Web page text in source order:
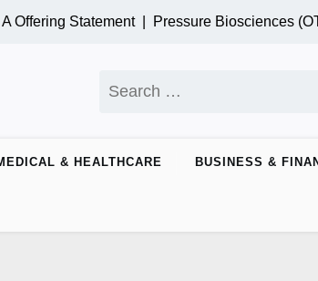
Offering Statement | Pressure Biosciences
& HEALTHCARE BUSINESS &